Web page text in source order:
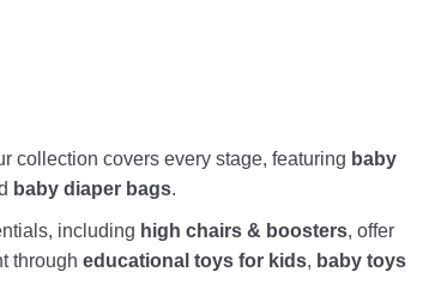
collection covers every stage, featuring baby
baby diaper bags.
including high chairs & boosters, offer
through educational toys for kids, baby toys